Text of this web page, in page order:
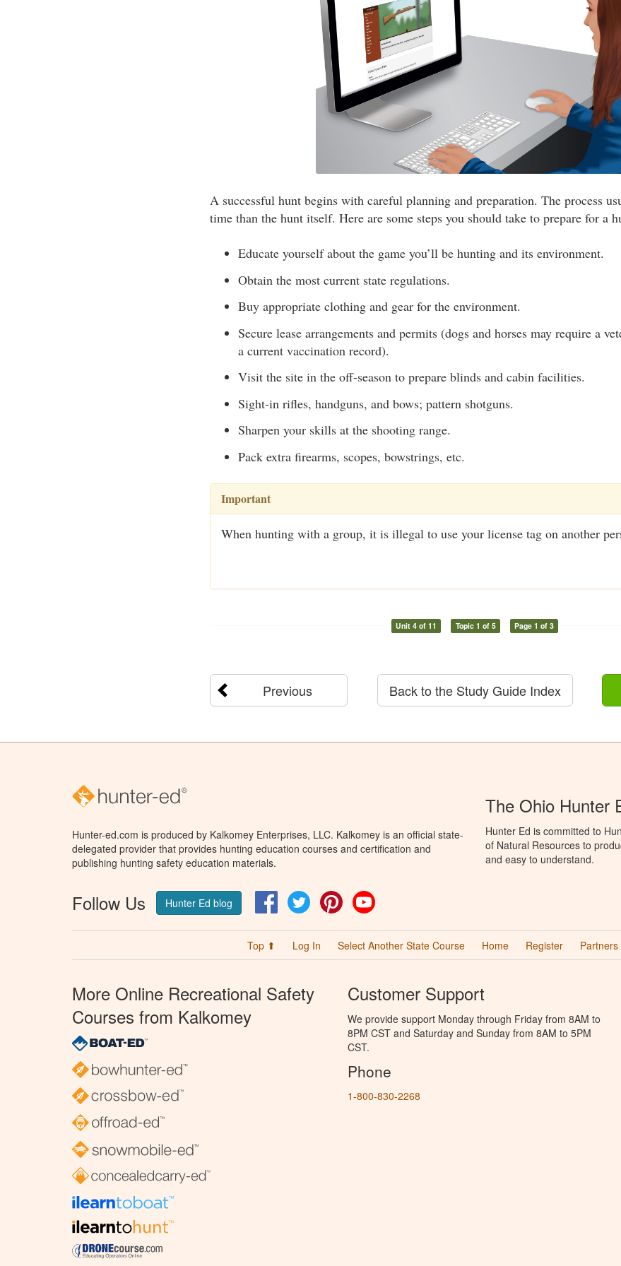
A successful hunt begins with careful planning and preparation. The process
time than the hunt itself. Here are some steps you should take to prepare for a
Educate yourself about the game you’ll be hunting and its environment.
Obtain the most current state regulations.
Buy appropriate clothing and gear for the environment.
Secure lease arrangements and permits (dogs and horses may require a
a current vaccination record).
Visit the site in the off-season to prepare blinds and cabin facilities.
Sight-in rifles, handguns, and bows; pattern shotguns.
Sharpen your skills at the shooting range.
Pack extra firearms, scopes, bowstrings, etc.
Important
When hunting with a group, it is illegal to use your license tag on another
Unit 4 of 11 Topic 1 of 5 Page 1 of 3
Previous Back to the Study Guide Index
Hunter-ed.com is produced by Kalkomey Enterprises, LLC. Kalkomey is an official state-
delegated provider that provides hunting education courses and certification and
publishing hunting safety education materials.
Follow Us Hunter Ed blog FacebookTwitter Pinterest
The Ohio Hunter
Hunter Ed is committed to
of Natural Resources to
and easy to understand.
Top ⬆ Log In Select Another State Course Home Register Partners
More Online Recreational Safety
Courses from Kalkomey
Customer Support
We provide support Monday through Friday from 8AM to
8PM CST and Saturday and Sunday from 8AM to 5PM
CST.
Phone
1-800-830-2268